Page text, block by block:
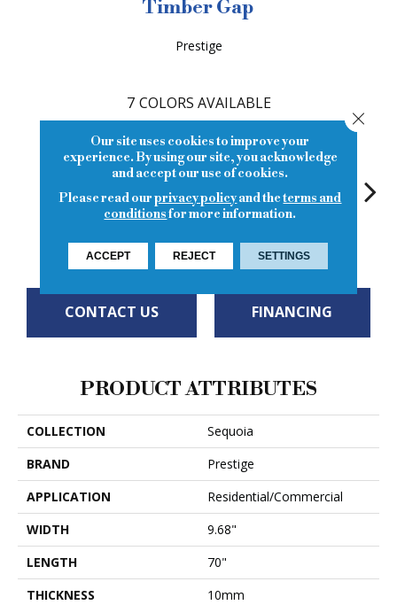
Timber Gap
Prestige
7 COLORS AVAILABLE
CONTACT US FINANCING
PRODUCT ATTRIBUTES
COLLECTION
Sequoia
BRAND
Prestige
APPLICATION
Residential/Commercial
WIDTH
9.68"
LENGTH
70"
THICKNESS
10mm
Our site uses cookies to improve your
experience. By using our site, you acknowledge
and accept our use of cookies.
Please read ourprivacy policyand theterms and
conditionsfor more information.
ACCEPT REJECT SETTINGS
Close